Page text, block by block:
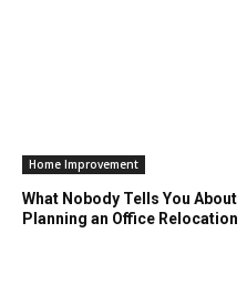
Home Improvement
What Nobody Tells You About
Planning an Office Relocation